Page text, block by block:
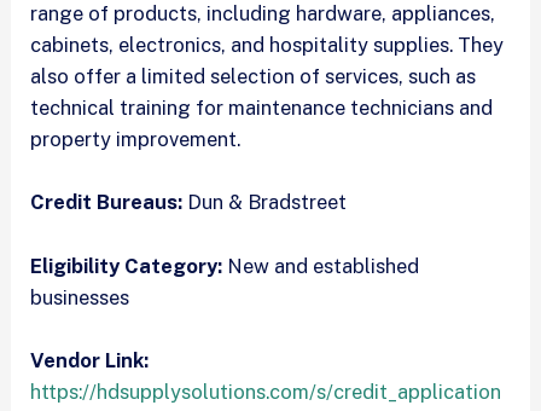
range of products, including hardware, appliances,
cabinets, electronics, and hospitality supplies. They
also offer a limited selection of services, such as
technical training for maintenance technicians and
property improvement.
Credit Bureaus: Dun & Bradstreet
Eligibility Category: New and established
businesses
Vendor Link:
https://hdsupplysolutions.com/s/credit_application